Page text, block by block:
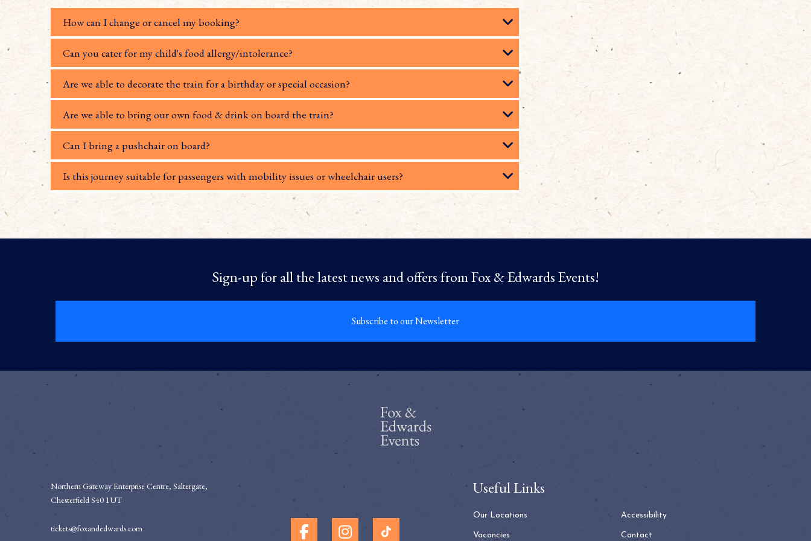
How can I change or cancel my booking?
Can you cater for my child's food allergy/intolerance?
Are we able to decorate the train for a birthday or special occasion?
Are we able to bring our own food & drink on board the train?
Can I bring a pushchair on board?
Is this journey suitable for passengers with mobility issues or wheelchair users?
Sign-up for all the latest news and offers from Fox & Edwards Events!
Subscribe to our Newsletter
Northern Gateway Enterprise Centre, Saltergate,
Chesterfield S40 1UT
tickets@foxandedwards.com
Useful Links
Our Locations
Vacancies
Accessibility
Contact